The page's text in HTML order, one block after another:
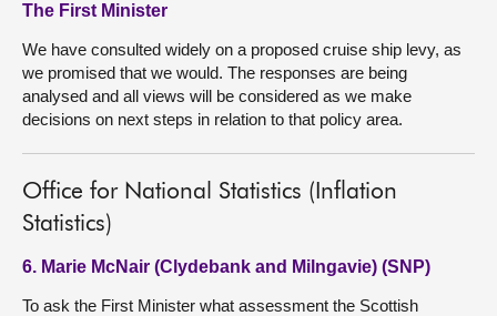
The First Minister
We have consulted widely on a proposed cruise ship levy, as
we promised that we would. The responses are being
analysed and all views will be considered as we make
decisions on next steps in relation to that policy area.
Office for National Statistics (Inflation
Statistics)
6. Marie McNair (Clydebank and Milngavie) (SNP)
To ask the First Minister what assessment the Scottish